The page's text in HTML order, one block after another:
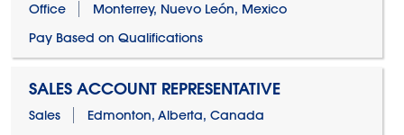
Office
Monterrey, Nuevo León, Mexico
Pay Based on Qualifications
SALES ACCOUNT REPRESENTATIVE
Sales
Edmonton, Alberta, Canada